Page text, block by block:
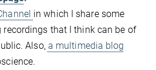
in which I share some
recordings that I think can be of
Also, a multimedia blog